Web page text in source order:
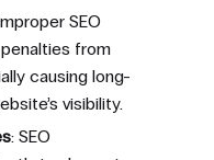
SEO
from
causing long-
visibility.
: SEO